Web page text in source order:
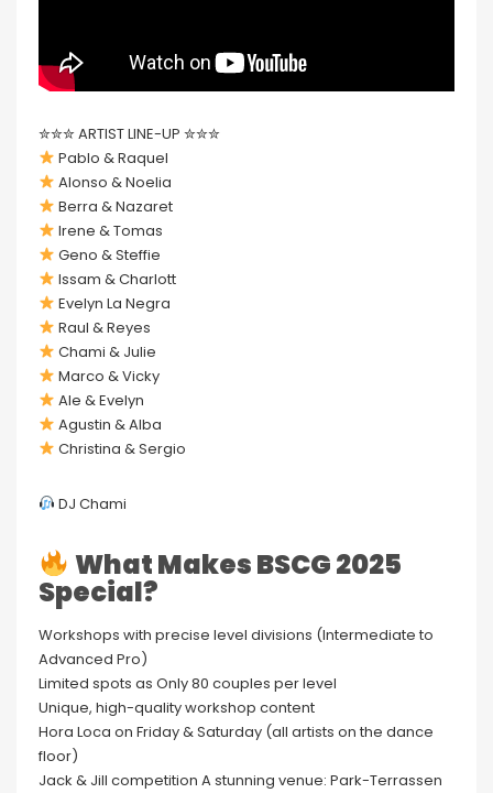
✮✮✮ ARTIST LINE-UP ✮✮✮
Pablo & Raquel
Alonso & Noelia
Berra & Nazaret
Irene & Tomas
Geno & Steffie
Issam & Charlott
Evelyn La Negra
Raul & Reyes
Chami & Julie
Marco & Vicky
Ale & Evelyn
Agustin & Alba
Christina & Sergio
DJ Chami
What Makes BSCG 2025
Special?
Workshops with precise level divisions (Intermediate to
Advanced Pro)
Limited spots as Only 80 couples per level
Unique, high-quality workshop content
Hora Loca on Friday & Saturday (all artists on the dance
floor)
Jack & Jill competition A stunning venue: Park-Terrassen